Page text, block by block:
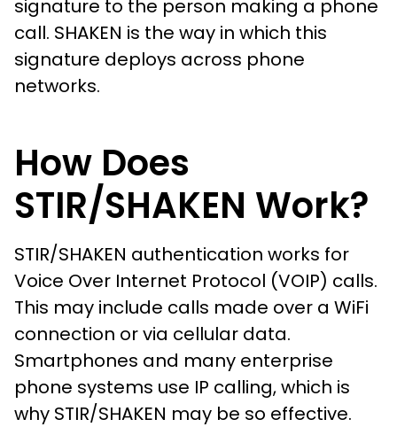
signature to the person making a phone
call. SHAKEN is the way in which this
signature deploys across phone
networks.
How Does
STIR/SHAKEN Work?
STIR/SHAKEN authentication works for
Voice Over Internet Protocol (VOIP) calls.
This may include calls made over a WiFi
connection or via cellular data.
Smartphones and many enterprise
phone systems use IP calling, which is
why STIR/SHAKEN may be so effective.